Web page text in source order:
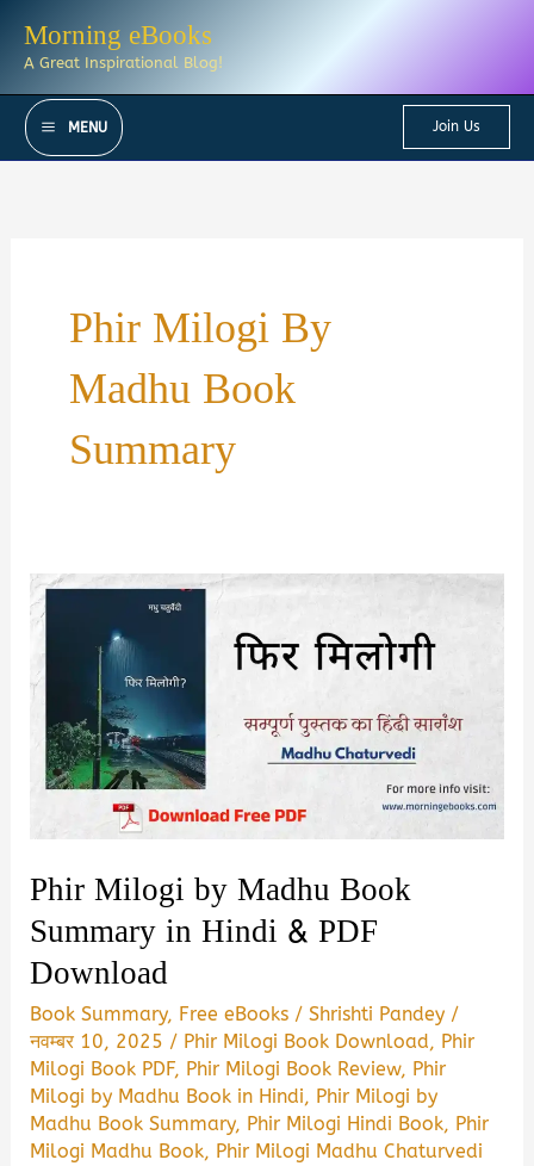
Morning eBooks
A Great Inspirational Blog!
MENU Join Us
Phir Milogi By
Madhu Book
Summary
Phir Milogi by Madhu Book
Summary in Hindi & PDF
Download
Book Summary, Free eBooks /Shrishti Pandey /
नवम्बर 10, 2025 / Phir Milogi Book Download, Phir
Milogi Book PDF, Phir Milogi Book Review, Phir
Milogi by Madhu Book in Hindi, Phir Milogi by
Madhu Book Summary, Phir Milogi Hindi Book, Phir
Milogi Madhu Book, Phir Milogi Madhu Chaturvedi